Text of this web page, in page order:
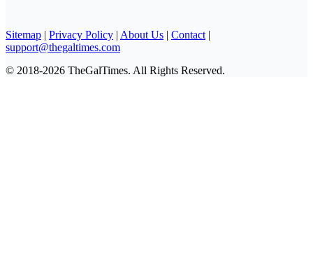
Sitemap | Privacy Policy | About Us | Contact |
support@thegaltimes.com
© 2018-2026 TheGalTimes. All Rights Reserved.